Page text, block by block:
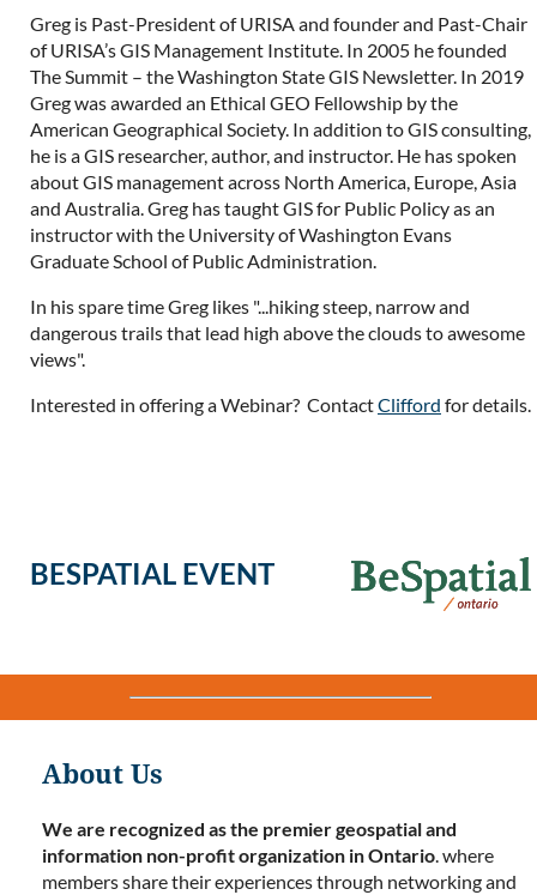
Greg is Past-President of URISA and founder and Past-Chair
of URISA’s GIS Management Institute. In 2005 he founded
The Summit – the Washington State GIS Newsletter. In 2019
Greg was awarded an Ethical GEO Fellowship by the
American Geographical Society. In addition to GIS consulting,
he is a GIS researcher, author, and instructor. He has spoken
about GIS management across North America, Europe, Asia
and Australia. Greg has taught GIS for Public Policy as an
instructor with the University of Washington Evans
Graduate School of Public Administration.
In his spare time Greg likes "...hiking steep, narrow and
dangerous trails that lead high above the clouds to awesome
views".
Interested in offering a Webinar? ContactClifford for details.
BESPATIAL EVENT
About Us
We are recognized as the premier geospatial and
information non-profit organization in Ontario. where
members share their experiences through networking and